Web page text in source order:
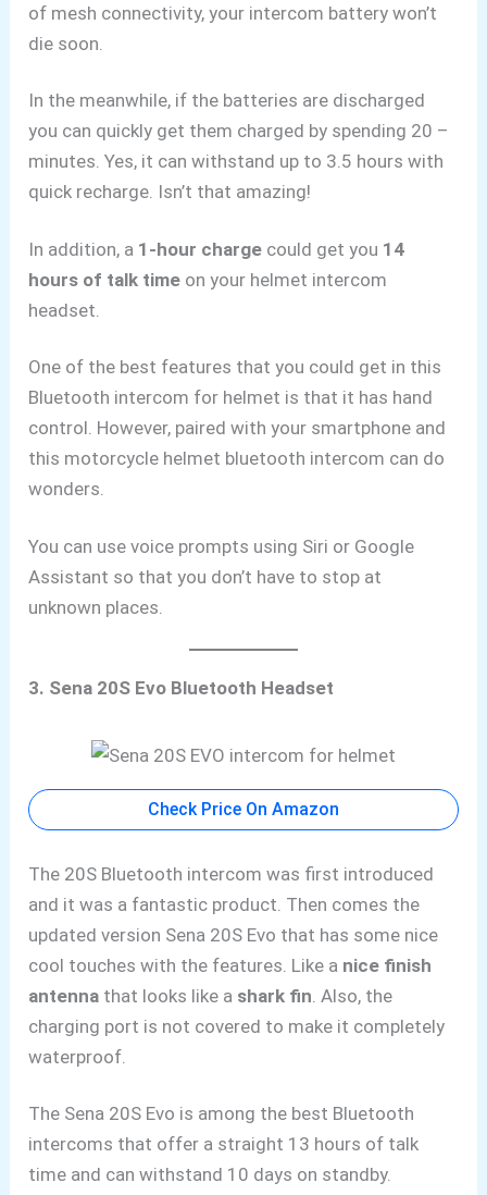
of mesh connectivity, your intercom battery won’t
die soon.
In the meanwhile, if the batteries are discharged
you can quickly get them charged by spending 20 –
minutes. Yes, it can withstand up to 3.5 hours with
quick recharge. Isn’t that amazing!
In addition, a 1-hour charge could get you 14
hours of talk time on your helmet intercom
headset.
One of the best features that you could get in this
Bluetooth intercom for helmet is that it has hand
control. However, paired with your smartphone and
this motorcycle helmet bluetooth intercom can do
wonders.
You can use voice prompts using Siri or Google
Assistant so that you don’t have to stop at
unknown places.
3. Sena 20S Evo Bluetooth Headset
Check Price On Amazon
The 20S Bluetooth intercom was first introduced
and it was a fantastic product. Then comes the
updated version Sena 20S Evo that has some nice
cool touches with the features. Like a nice finish
antenna that looks like a shark fin . Also, the
charging port is not covered to make it completely
waterproof.
The Sena 20S Evo is among the best Bluetooth
intercoms that offer a straight 13 hours of talk
time and can withstand 10 days on standby.